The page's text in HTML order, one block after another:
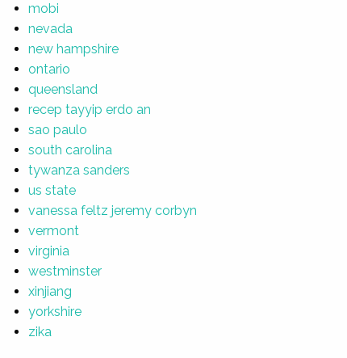
mobi
nevada
new hampshire
ontario
queensland
recep tayyip erdo an
sao paulo
south carolina
tywanza sanders
us state
vanessa feltz jeremy corbyn
vermont
virginia
westminster
xinjiang
yorkshire
zika